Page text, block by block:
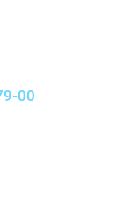
00